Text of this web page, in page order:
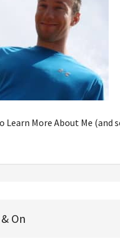
Learn More About Me (and
On